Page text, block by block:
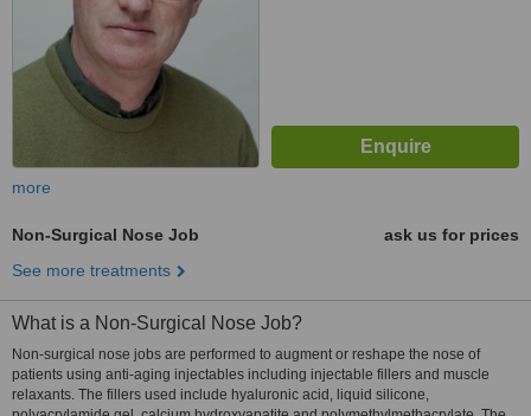
more
Non-Surgical Nose Job
ask us for prices
See more treatments
What is a Non-Surgical Nose Job?
Non-surgical nose jobs are performed to augment or reshape the nose of
patients using anti-aging injectables including injectable fillers and muscle
relaxants. The fillers used include hyaluronic acid, liquid silicone,